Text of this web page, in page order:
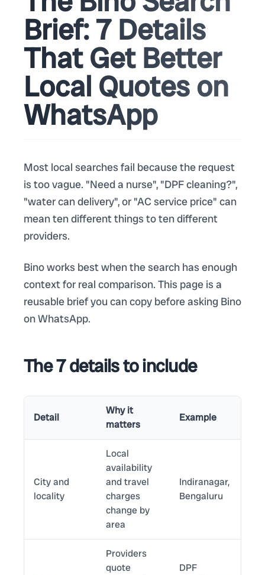
Brief: 7 Details
That Get Better
Local Quotes on
WhatsApp
Most local searches fail because the request
is too vague. "Need a nurse", "DPF cleaning?",
"water can delivery", or "AC service price" can
mean ten different things to ten different
providers.
Bino works best when the search has enough
context for real comparison. This page is a
reusable brief you can copy before asking Bino
on WhatsApp.
The 7 details to include
Detail
Why it
matters
Example
City and
locality
Local
availability
and travel
charges
change by
area
Indiranagar,
Bengaluru
Providers
quote
DPF